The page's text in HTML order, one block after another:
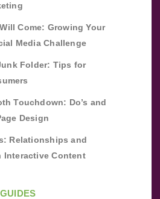
Come: Growing Your
Media Challenge
Folder: Tips for
Touchdown: Do’s and
Design
Relationships and
Interactive Content